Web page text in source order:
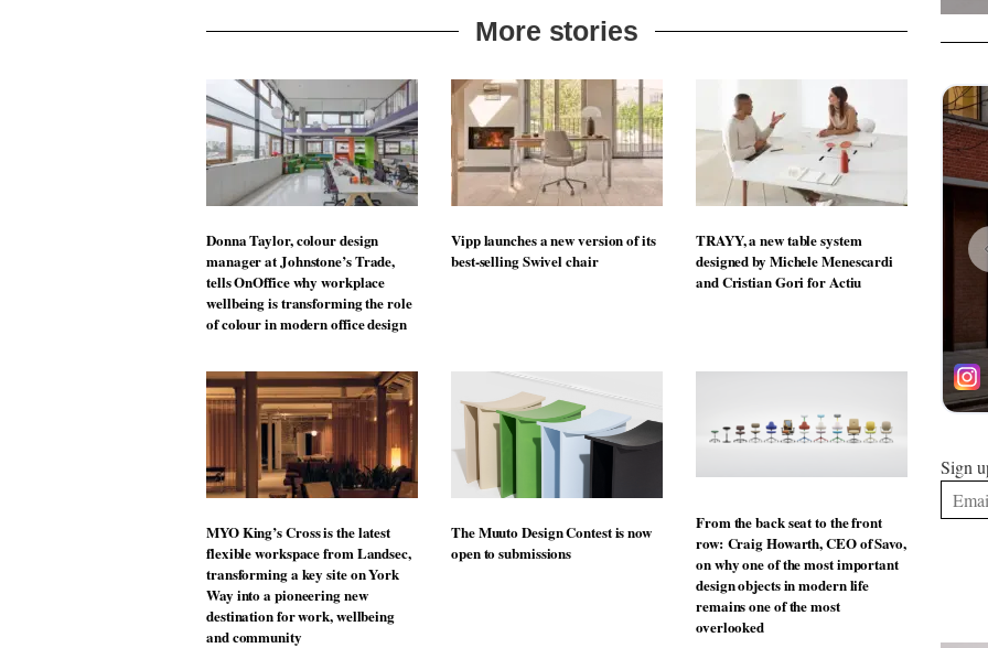
More stories
Donna Taylor, colour design
manager at Johnstone’s Trade,
tells OnOffice why workplace
wellbeing is transforming the role
of colour in modern office design
Vipp launches a new version of its
best-selling Swivel chair
TRAYY, a new table system
designed by Michele Menescardi
and Cristian Gori for Actiu
MYO King’s Cross is the latest
flexible workspace from Landsec,
transforming a key site on York
Way into a pioneering new
destination for work, wellbeing
and community
The Muuto Design Contest is now
open to submissions
From the back seat to the front
row: Craig Howarth, CEO of Savo,
on why one of the most important
design objects in modern life
remains one of the most
overlooked
Sign